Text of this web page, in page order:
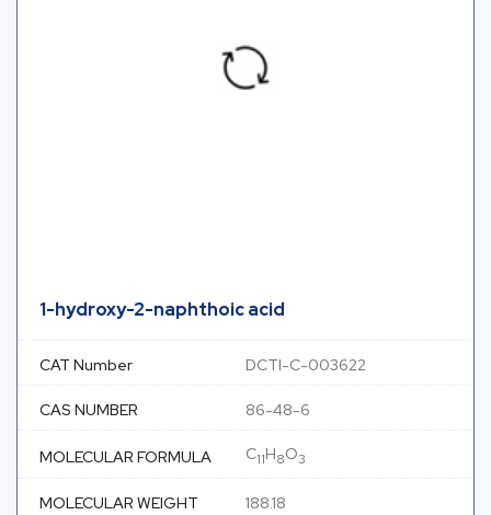
1-hydroxy-2-naphthoic acid
CAT Number DCTI-C-003622
CAS NUMBER 86-48-6
MOLECULAR FORMULA C11H8O3
MOLECULAR WEIGHT 188.18